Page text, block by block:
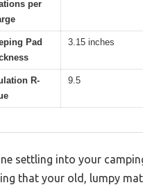
per
Pad
3.15 inches
R-
9.5
settling into your
that your old, lumpy